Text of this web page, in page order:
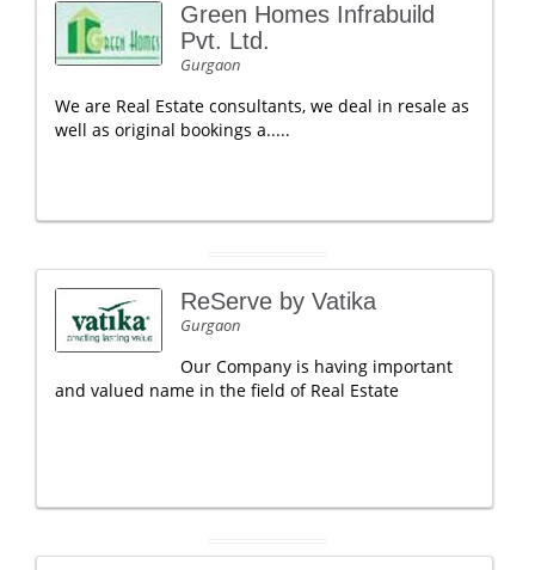
Green Homes Infrabuild
Pvt. Ltd.
Gurgaon
We are Real Estate consultants, we deal in resale as
well as original bookings a.....
ReServe by Vatika
Gurgaon
Our Company is having important
and valued name in the field of Real Estate